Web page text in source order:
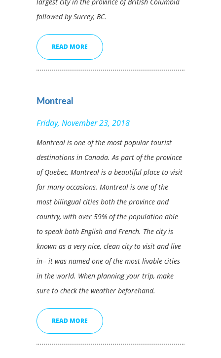
followed by Surrey, BC.
READ MORE
Montreal
Friday, November 23, 2018
Montreal is one of the most popular tourist
destinations in Canada. As part of the province
of Quebec, Montreal is a beautiful place to visit
for many occasions. Montreal is one of the
most bilingual cities both the province and
country, with over 59% of the population able
to speak both English and French. The city is
known as a very nice, clean city to visit and live
in-- it was named one of the most livable cities
in the world. When planning your trip, make
sure to check the weather beforehand.
READ MORE